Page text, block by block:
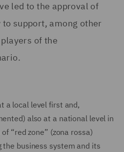
led to the approval of
support, among other
of the
a local level first and,
also at a national level in
“red zone” (zona rossa)
business system and its